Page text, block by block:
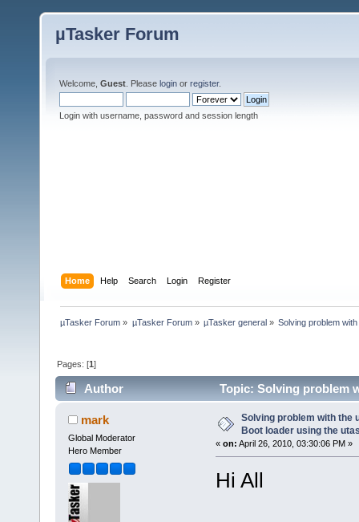
µTasker Forum
Welcome, Guest . Please login or register.
Login with username, password and session length
Home Help Search Login Register
µTasker Forum » µTasker Forum» µTasker general» Solving problem
Pages: [1]
Author
Topic: Solving problem
si (Read 49532 times)
mark
Global Moderator
Hero Member
Solving problem with the
Boot loader using the
« on: April 26, 2010, 03:30:06 PM »
Hi All